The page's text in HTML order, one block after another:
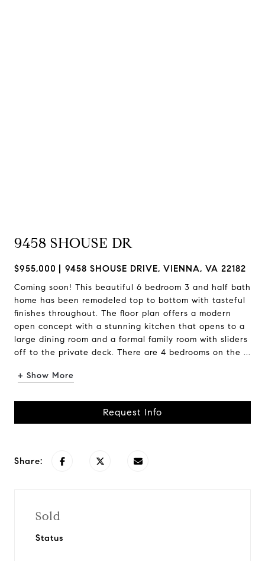
9458 SHOUSE DR
$955,000 9458 SHOUSE DRIVE, VIENNA, VA 22182
Coming soon! This beautiful 6 bedroom 3 and half bath
home has been remodeled top to bottom with tasteful
finishes throughout. The floor plan offers a modern
open concept with a stunning kitchen that opens to a
large dining room and a formal family room with sliders
off to the private deck. There are 4 bedrooms on the ...
+ Show More
Request Info
Share:
Sold
Status